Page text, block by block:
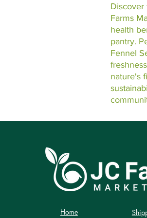
Discover
Farms
health
pantry.
Fennel
nature's
Home